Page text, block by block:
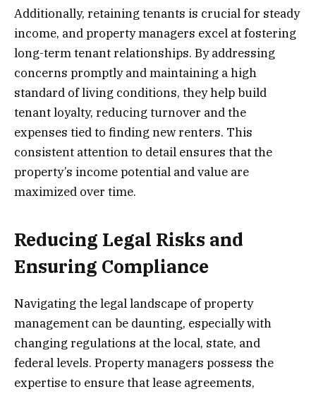
Additionally, retaining tenants is crucial for steady
income, and property managers excel at fostering
long-term tenant relationships. By addressing
concerns promptly and maintaining a high
standard of living conditions, they help build
tenant loyalty, reducing turnover and the
expenses tied to finding new renters. This
consistent attention to detail ensures that the
property’s income potential and value are
maximized over time.
Reducing Legal Risks and
Ensuring Compliance
Navigating the legal landscape of property
management can be daunting, especially with
changing regulations at the local, state, and
federal levels. Property managers possess the
expertise to ensure that lease agreements,